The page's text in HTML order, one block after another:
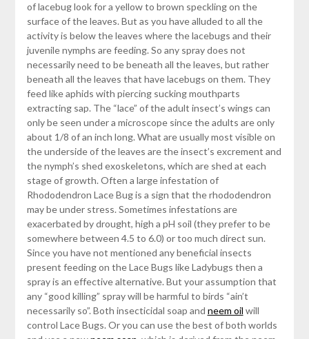
of lacebug look for a yellow to brown speckling on the
surface of the leaves. But as you have alluded to all the
activity is below the leaves where the lacebugs and their
juvenile nymphs are feeding. So any spray does not
necessarily need to be beneath all the leaves, but rather
beneath all the leaves that have lacebugs on them. They
feed like aphids with piercing sucking mouthparts
extracting sap. The “lace” of the adult insect’s wings can
only be seen under a microscope since the adults are only
about 1/8 of an inch long. What are usually most visible on
the underside of the leaves are the insect’s excrement and
the nymph’s shed exoskeletons, which are shed at each
stage of growth. Often a large infestation of
Rhododendron Lace Bug is a sign that the rhododendron
may be under stress. Sometimes infestations are
exacerbated by drought, high a pH soil (they prefer to be
somewhere between 4.5 to 6.0) or too much direct sun.
Since you have not mentioned any beneficial insects
present feeding on the Lace Bugs like Ladybugs then a
spray is an effective alternative. But your assumption that
any “good killing” spray will be harmful to birds “ain’t
necessarily so”. Both insecticidal soap and neem oil will
control Lace Bugs. Or you can use the best of both worlds